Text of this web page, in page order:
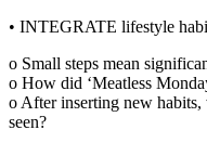
• INTEGRATE lifestyle
o Small steps mean
o How did ‘Meatless
o After inserting new
seen?